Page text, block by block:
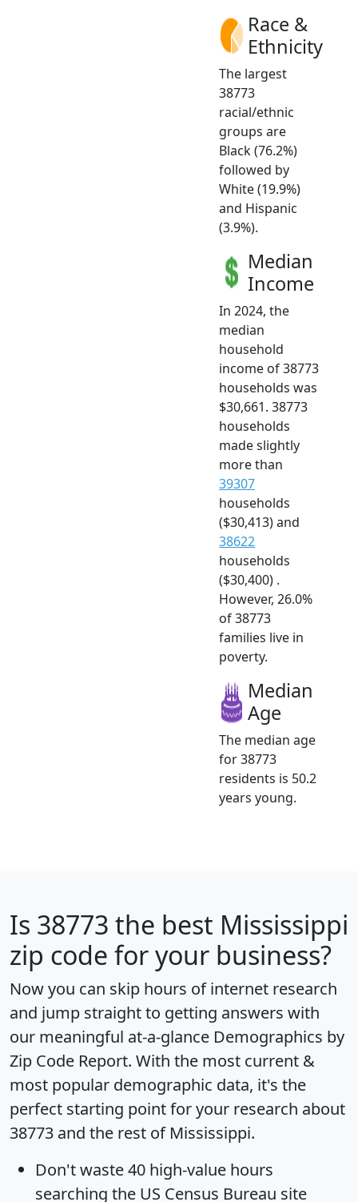
Race &
Ethnicity
The largest
38773
racial/ethnic
groups are
Black (76.2%)
followed by
White (19.9%)
and Hispanic
(3.9%).
Median
Income
In 2024, the
median
household
income of 38773
households was
$30,661. 38773
households
made slightly
more than
39307
households
($30,413) and
38622
households
($30,400) .
However, 26.0%
of 38773
families live in
poverty.
Median
Age
The median age
for 38773
residents is 50.2
years young.
Is 38773 the best Mississippi
zip code for your business?
Now you can skip hours of internet research
and jump straight to getting answers with
our meaningful at-a-glance Demographics by
Zip Code Report. With the most current &
most popular demographic data, it's the
perfect starting point for your research about
38773 and the rest of Mississippi.
Don't waste 40 high-value hours
searching the US Census Bureau site